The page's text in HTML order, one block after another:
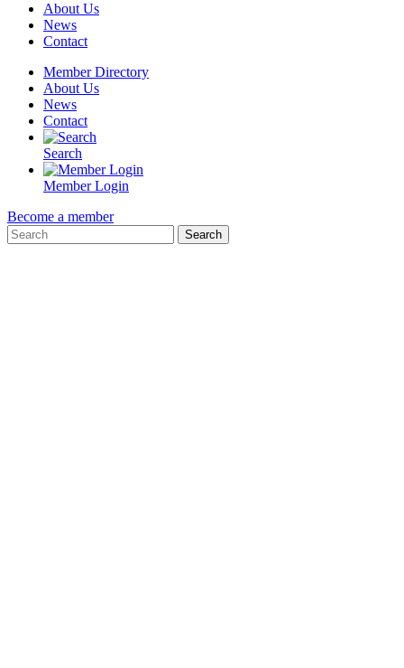
About Us
News
Contact
Member Directory
About Us
News
Contact
Search
Member Login
Become a member